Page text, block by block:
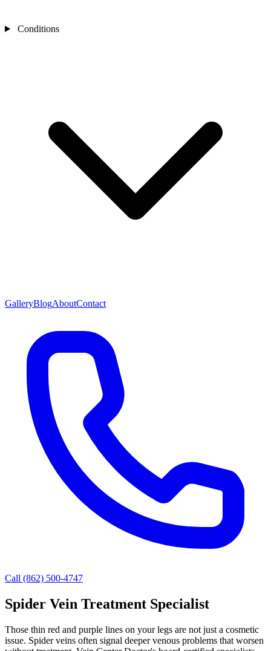
Conditions
GalleryBlogAboutContact
Call (862) 500-4747
Spider Vein Treatment Specialist
Those thin red and purple lines on your legs are not just a cosmetic
issue. Spider veins often signal deeper venous problems that worsen